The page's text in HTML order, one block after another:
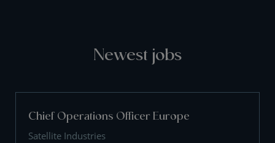
Newest jobs
Chief Operations Officer Europe
Satellite Industries